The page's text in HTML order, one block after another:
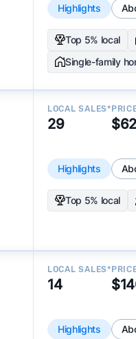
Highlights
Top 5% local
Single-family
LOCAL SALES*
29
Highlights
Top 5% local
LOCAL SALES*
14
Highlights